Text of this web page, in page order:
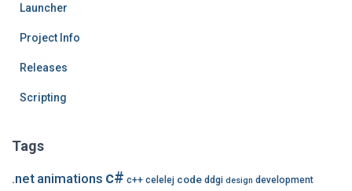
Launcher
Project Info
Releases
Scripting
Tags
.net animations c# c++ celelej code ddgi design development